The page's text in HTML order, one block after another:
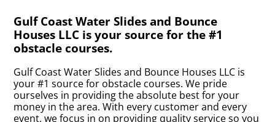
Gulf Coast Water Slides and Bounce
Houses LLC is your source for the #1
obstacle courses.
Gulf Coast Water Slides and Bounce Houses LLC is
your #1 source for obstacle courses. We pride
ourselves in providing the absolute best for your
money in the area. With every customer and every
event, we focus in on providing quality service so you